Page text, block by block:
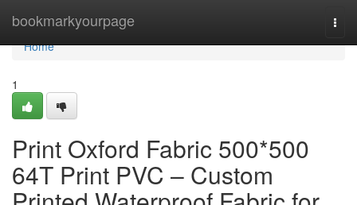
bookmarkyourpage
Home
Home
1
Print Oxford Fabric 500*500
64T Print PVC – Custom